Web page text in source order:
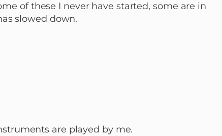
of these I never have started, some are in
slowed down.
are played by me.